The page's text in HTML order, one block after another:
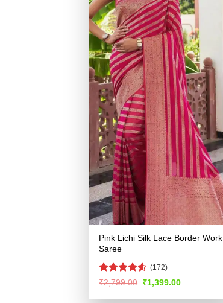
Pink Lichi Silk Lace Border Work
Saree
Rated4.5
(172)
₹2,799.00 Original
was:
₹1,399.00Current
is: